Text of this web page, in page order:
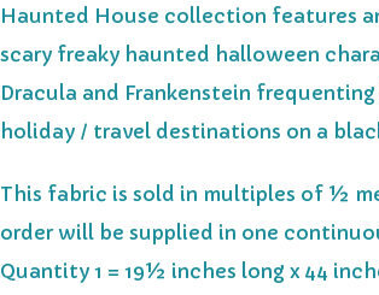
Haunted House collection features
scary freaky haunted halloween
Dracula and Frankenstein
holiday / travel destinations on a
This fabric is sold in multiples of ½
order will be supplied in one
Quantity 1 = 19½ inches long x 44